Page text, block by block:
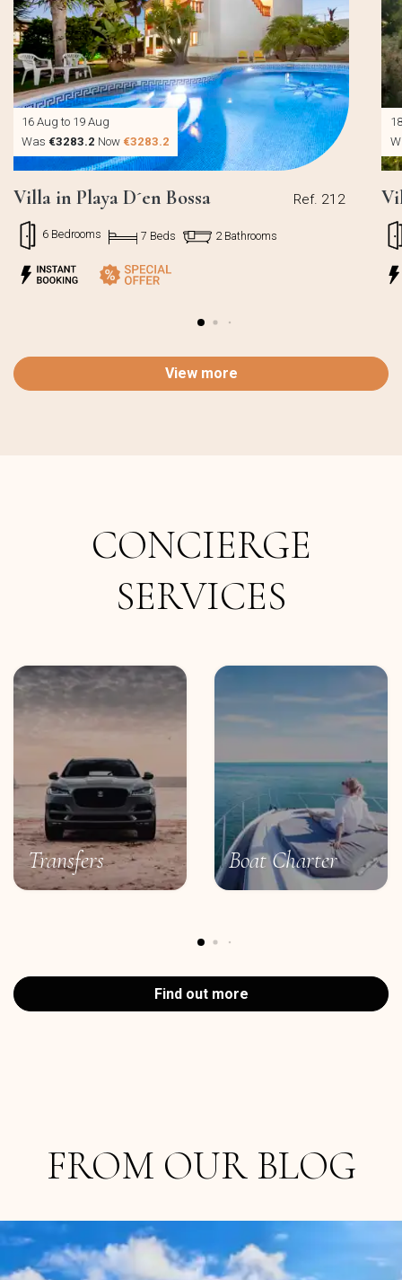
16 Aug to 19 Aug
Was €3283.2 Now €3283.2
Ref. 212
Villa in Playa D´en Bossa
6 Bedrooms 7 Beds 2 Bathrooms
View more
CONCIERGE
SERVICES
Transfers Boat Charter
Find out more
FROM OUR BLOG